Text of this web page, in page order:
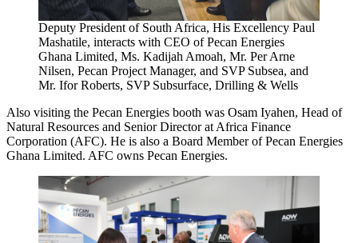
Deputy President of South Africa, His Excellency Paul
Mashatile, interacts with CEO of Pecan Energies
Ghana Limited, Ms. Kadijah Amoah, Mr. Per Arne
Nilsen, Pecan Project Manager, and SVP Subsea, and
Mr. Ifor Roberts, SVP Subsurface, Drilling & Wells
Also visiting the Pecan Energies booth was Osam Iyahen, Head of
Natural Resources and Senior Director at Africa Finance
Corporation (AFC). He is also a Board Member of Pecan Energies
Ghana Limited. AFC owns Pecan Energies.